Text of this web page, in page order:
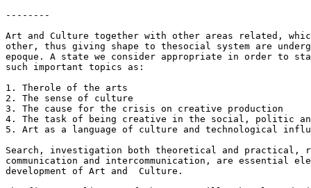
--------
Art and Culture together with other areas related, which
other, thus giving shape to thesocial system are
epoque. A state we consider appropriate in order to
such important topics as:
1. Therole of the arts
2. The sense of culture
3. The cause for the crisis on creative production
4. The task of being creative in the social, politic
5. Art as a language of culture and technological
Search, investigation both theoretical and practical,
communication and intercommunication, are essential
development of Art and  Culture.